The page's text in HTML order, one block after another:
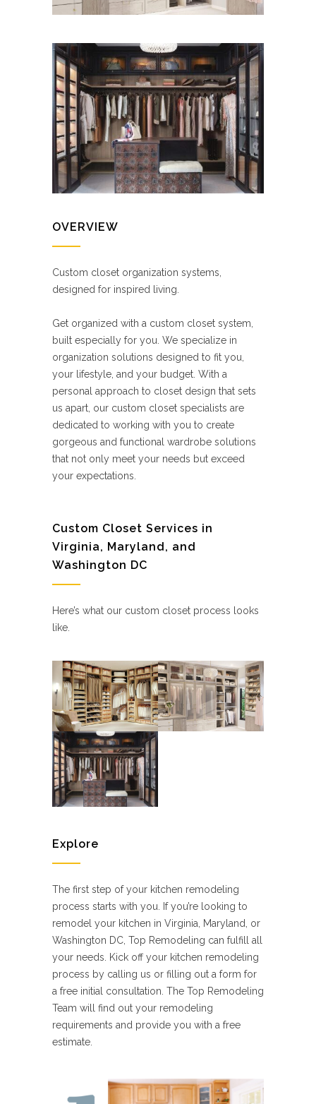
OVERVIEW
Custom closet organization systems,
designed for inspired living.
Get organized with a custom closet system,
built especially for you. We specialize in
organization solutions designed to fit you,
your lifestyle, and your budget. With a
personal approach to closet design that sets
us apart, our custom closet specialists are
dedicated to working with you to create
gorgeous and functional wardrobe solutions
that not only meet your needs but exceed
your expectations.
Custom Closet Services in
Virginia, Maryland, and
Washington DC
Here’s what our custom closet process looks
like.
Explore
The first step of your kitchen remodeling
process starts with you. If you’re looking to
remodel your kitchen in Virginia, Maryland, or
Washington DC, Top Remodeling can fulfill all
your needs. Kick off your kitchen remodeling
process by calling us or filling out a form for
a free initial consultation. The Top Remodeling
Team will find out your remodeling
requirements and provide you with a free
estimate.